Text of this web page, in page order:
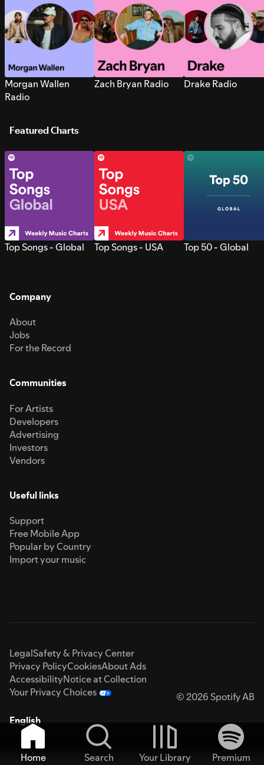
Morgan Wallen
Radio
Zach Bryan Radio Drake Radio
Featured Charts
Top Songs - Global Top Songs - USA Top 50 - Global
Company
About
Jobs
For the Record
Communities
For Artists
Developers
Advertising
Investors
Vendors
Useful links
Support
Free Mobile App
Popular by Country
Import your music
LegalSafety & Privacy Center
Privacy PolicyCookiesAbout Ads
AccessibilityNotice at Collection
Your Privacy Choices
© 2026 Spotify AB
English
Home Search Your Library
Premium